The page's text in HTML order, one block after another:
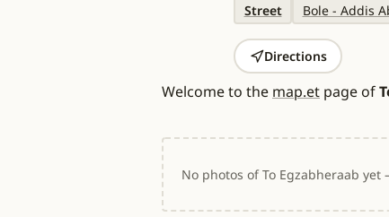
Street Bole - Addis
Directions
Welcome to the map.et page of
No photos of To Egzabheraab